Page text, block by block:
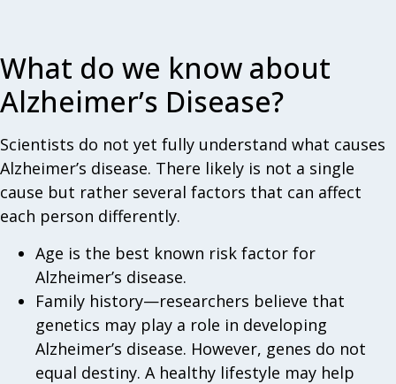
What do we know about
Alzheimer’s Disease?
Scientists do not yet fully understand what causes
Alzheimer’s disease. There likely is not a single
cause but rather several factors that can affect
each person differently.
Age is the best known risk factor for
Alzheimer’s disease.
Family history—researchers believe that
genetics may play a role in developing
Alzheimer’s disease. However, genes do not
equal destiny. A healthy lifestyle may help